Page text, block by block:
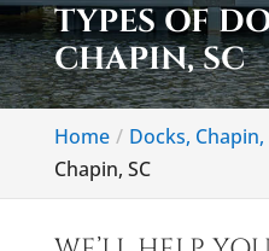
TYPES OF
CHAPIN, SC
Home Docks, Chapin,
Chapin, SC